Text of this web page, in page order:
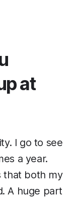
at
I go to see
a year.
that both my
A huge part